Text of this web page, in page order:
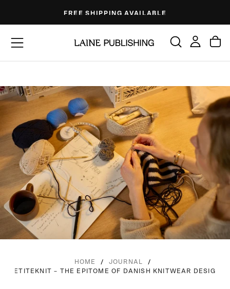
content
FREE SHIPPING AVAILABLE
HOME / JOURNAL
/
PETITEKNIT – THE EPITOME OF DANISH KNITWEAR DESIGN